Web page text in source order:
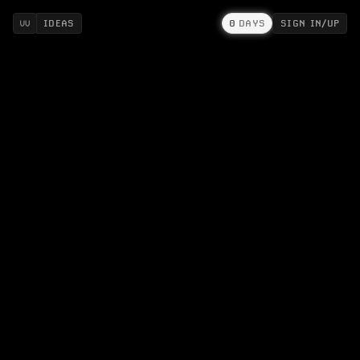
IDEAS 0 DAYS SIGN IN/UP